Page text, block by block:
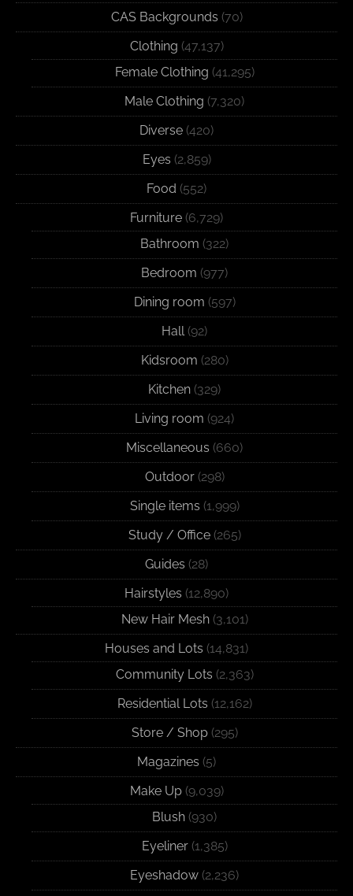
CAS Backgrounds (70)
Clothing (47,137)
Female Clothing (41,295)
Male Clothing (7,320)
Diverse (420)
Eyes (2,859)
Food (552)
Furniture (6,729)
Bathroom (322)
Bedroom (977)
Dining room (597)
Hall(92)
Kidsroom (280)
Kitchen (329)
Living room (924)
Miscellaneous (660)
Outdoor(298)
Single items (1,999)
Study / Office(265)
Guides (28)
Hairstyles (12,890)
New Hair Mesh(3,101)
Houses and Lots (14,831)
Community Lots (2,363)
Residential Lots (12,162)
Store / Shop(295)
Magazines (5)
Make Up(9,039)
Blush (930)
Eyeliner(1,385)
Eyeshadow (2,236)